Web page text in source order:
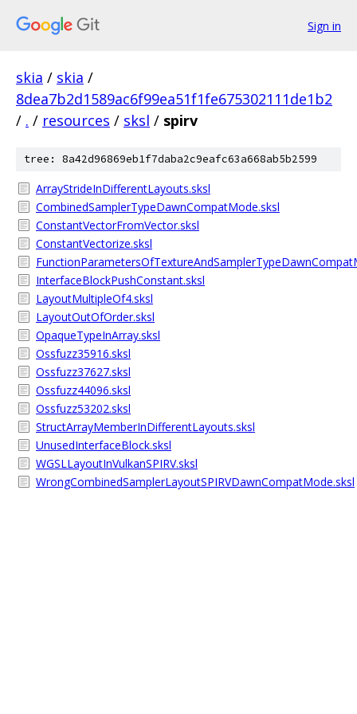
Sign in
skia / skia /
8dea7b2d1589ac6f99ea51f1fe675302111de1b2
/ . / resources / sksl / spirv
tree: 8a42d96869eb1f7daba2c9eafc63a668ab5b2599
ArrayStrideInDifferentLayouts.sksl
CombinedSamplerTypeDawnCompatMode.sksl
ConstantVectorFromVector.sksl
ConstantVectorize.sksl
InterfaceBlockPushConstant.sksl
LayoutMultipleOf4.sksl
LayoutOutOfOrder.sksl
OpaqueTypeInArray.sksl
Ossfuzz35916.sksl
Ossfuzz37627.sksl
Ossfuzz44096.sksl
Ossfuzz53202.sksl
StructArrayMemberInDifferentLayouts.sksl
UnusedInterfaceBlock.sksl
WGSLLayoutInVulkanSPIRV.sksl
WrongCombinedSamplerLayoutSPIRVDawnCompatMode.sksl